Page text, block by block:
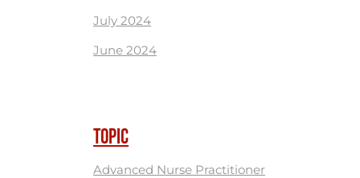
July 2024
June 2024
TOPIC
Advanced Nurse Practitioner